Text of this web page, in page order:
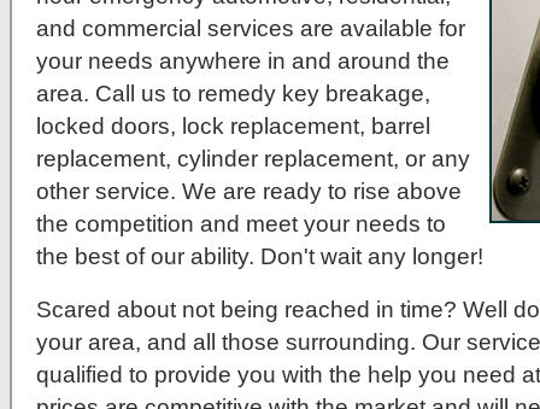
and commercial services are available for
your needs anywhere in and around the
area. Call us to remedy key breakage,
locked doors, lock replacement, barrel
replacement, cylinder replacement, or any
other service. We are ready to rise above
the competition and meet your needs to
the best of our ability. Don't wait any longer!
Scared about not being reached in time? Well
your area, and all those surrounding. Our
qualified to provide you with the help you need